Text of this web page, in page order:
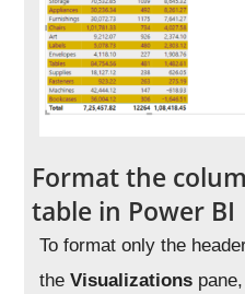
Format the
table in Power BI
To format only the
theVisualizations